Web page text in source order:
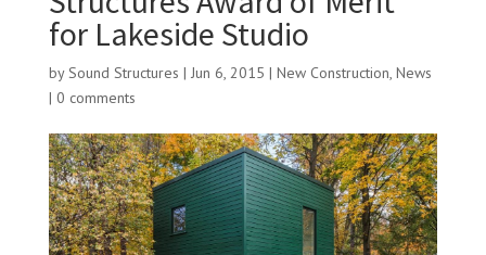
for Lakeside Studio
bySound Structures | Jun 6, 2015 | New Construction, News
| 0 comments